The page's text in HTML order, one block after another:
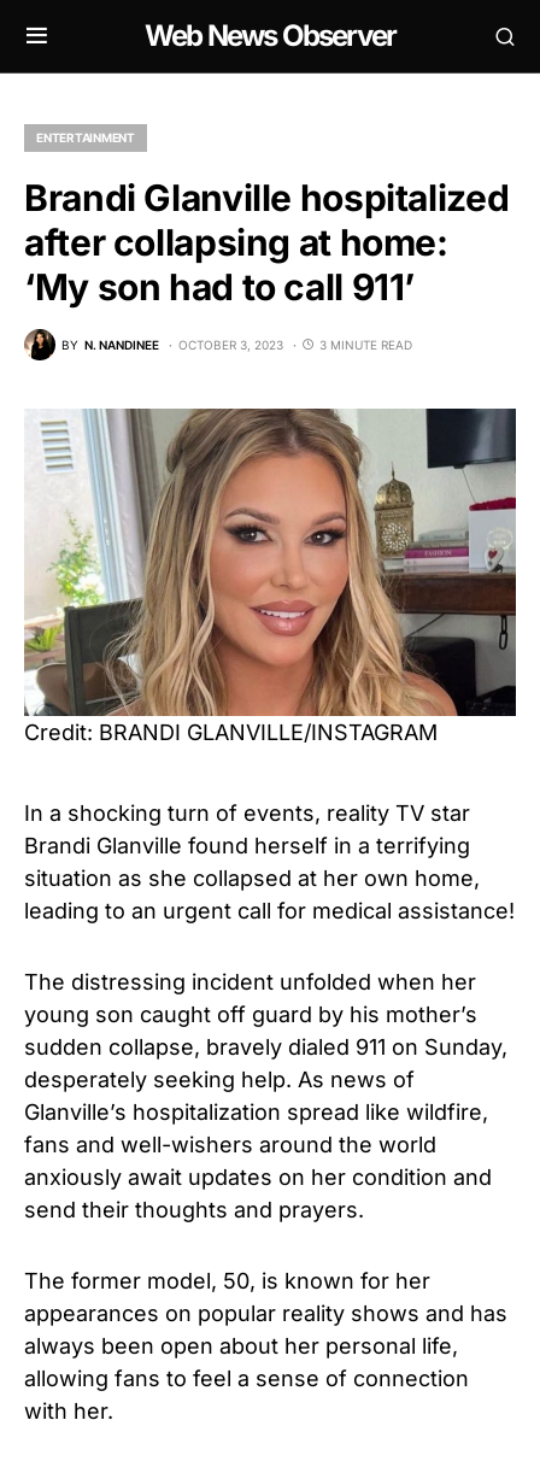
Web News Observer
ENTERTAINMENT
Brandi Glanville hospitalized
after collapsing at home:
‘My son had to call 911’
BY N. NANDINEE OCTOBER 3, 2023 3 MINUTE READ
Credit: BRANDI GLANVILLE/INSTAGRAM
In a shocking turn of events, reality TV star
Brandi Glanville found herself in a terrifying
situation as she collapsed at her own home,
leading to an urgent call for medical assistance!
The distressing incident unfolded when her
young son caught off guard by his mother’s
sudden collapse, bravely dialed 911 on Sunday,
desperately seeking help. As news of
Glanville’s hospitalization spread like wildfire,
fans and well-wishers around the world
anxiously await updates on her condition and
send their thoughts and prayers.
The former model, 50, is known for her
appearances on popular reality shows and has
always been open about her personal life,
allowing fans to feel a sense of connection
with her.